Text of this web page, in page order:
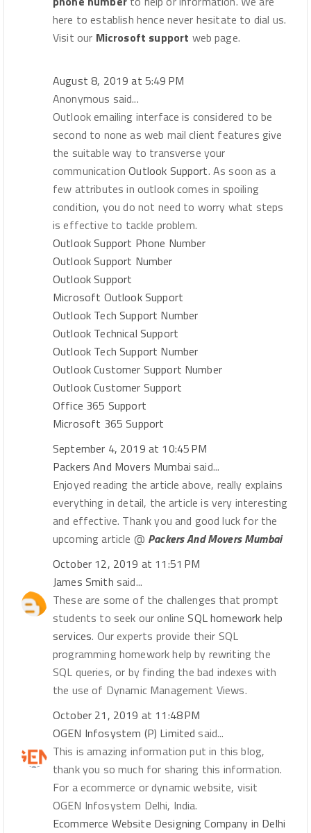
here to establish hence never hesitate to dial us.
Visit our Microsoft support web page.
August 8, 2019 at 5:49 PM
Anonymous said...
Outlook emailing interface is considered to be
second to none as web mail client features give
the suitable way to transverse your
communicationOutlook Support. As soon as a
few attributes in outlook comes in spoiling
condition, you do not need to worry what steps
is effective to tackle problem.
Outlook Support Phone Number
Outlook Support Number
Outlook Support
Microsoft Outlook Support
Outlook Tech Support Number
Outlook Technical Support
Outlook Tech Support Number
Outlook Customer Support Number
Outlook Customer Support
Office 365 Support
Microsoft 365 Support
September 4, 2019 at 10:45 PM
Packers And Movers Mumbai said...
Enjoyed reading the article above, really explains
everything in detail, the article is very interesting
and effective. Thank you and good luck for the
upcoming article @ Packers And Movers Mumbai
October 12, 2019 at 11:51 PM
James Smith said...
These are some of the challenges that prompt
students to seek our online SQL homework help
services. Our experts provide their SQL
programming homework help by rewriting the
SQL queries, or by finding the bad indexes with
the use of Dynamic Management Views.
October 21, 2019 at 11:48 PM
OGEN Infosystem (P) Limited said...
This is amazing information put in this blog,
thank you so much for sharing this information.
For a ecommerce or dynamic website, visit
OGEN Infosystem Delhi, India.
Ecommerce Website Designing Company in Delhi